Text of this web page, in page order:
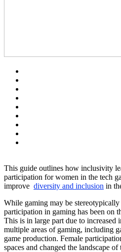
This guide outlines how inclusivity
participation for women in the tech
improve diversity and inclusion in
While gaming may be
participation in gaming has been on
This is in large part due to increased
multiple areas of gaming, including
game production. Female
spaces and changed the landscape of